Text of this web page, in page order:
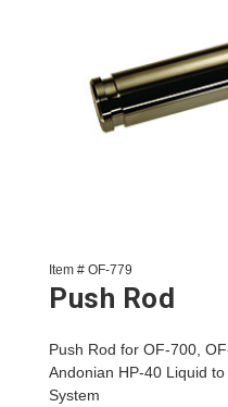
Item # OF-779
Push Rod
Push Rod for OF-700,
Andonian HP-40 Liquid
System